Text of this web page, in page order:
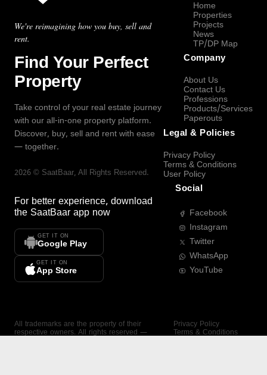
We're reimagining how you buy, sell and
rent.
Find Your Perfect
Property
Take control of your real estate journey
with our all-in-one property platform.
Discover, buy, sell and rent with ease
— together.
2026 © SaatBaar, All Rights Reserved.
For better experience, download
the SaatBaar app now
GET IT ON
Google Play
GET IT ON
App Store
Home
Properties
Projects
News
TP/DP Map
Company
About Us
Contact Us
Professions
Products/Services
Paperouts
Legal & Policies
Privacy Policy
Terms & Conditions
User Policy
Social
Facebook
Instagram
Twitter
WhatsApp
YouTube
All trademarks are the property of their
respective owners. All rights reserved —
Privacy Policy
Terms & Conditions